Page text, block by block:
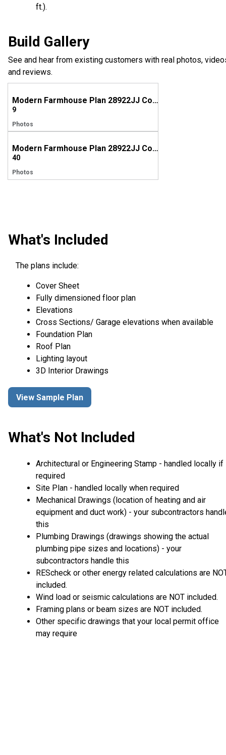
ft.).
Build Gallery
See and hear from existing customers with real photos,
and reviews.
Modern Farmhouse Plan 28922JJ Comes to Life in Connecticut
9
Photos
Modern Farmhouse Plan 28922JJ Comes to Life in New York
40
Photos
What's Included
The plans include:
Cover Sheet
Fully dimensioned floor plan
Elevations
Cross Sections/ Garage elevations when available
Foundation Plan
Roof Plan
Lighting layout
3D Interior Drawings
View Sample Plan
What's Not Included
Architectural or Engineering Stamp - handled locally if
required
Site Plan - handled locally when required
Mechanical Drawings (location of heating and air
equipment and duct work) - your subcontractors
this
Plumbing Drawings (drawings showing the actual
plumbing pipe sizes and locations) - your
subcontractors handle this
REScheck or other energy related calculations are
included.
Wind load or seismic calculations are NOT included.
Framing plans or beam sizes are NOT included.
Other specific drawings that your local permit office
may require